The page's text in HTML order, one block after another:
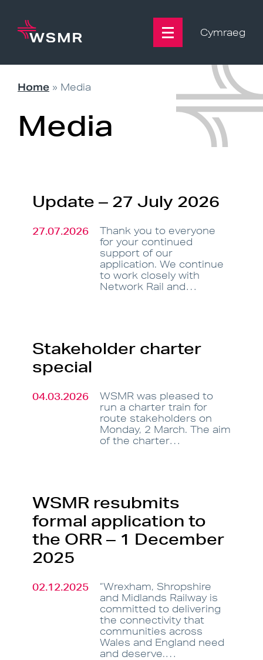
content
Cymraeg
Home » Media
Media
Update – 27 July 2026
27.07.2026
Thank you to everyone
for your continued
support of our
application. We continue
to work closely with
Network Rail and…
Stakeholder charter
special
04.03.2026
WSMR was pleased to
run a charter train for
route stakeholders on
Monday, 2 March. The aim
of the charter…
WSMR resubmits
formal application to
the ORR – 1 December
2025
02.12.2025
“Wrexham, Shropshire
and Midlands Railway is
committed to delivering
the connectivity that
communities across
Wales and England need
and deserve.…